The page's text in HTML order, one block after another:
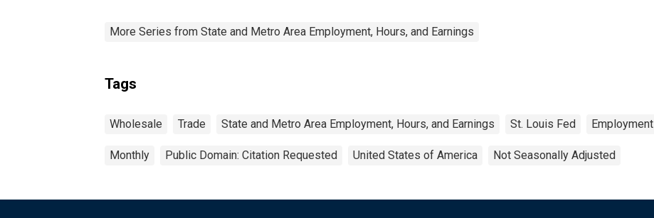
More Series from State and Metro Area Employment, Hours, and Earnings
Tags
Wholesale Trade State and Metro Area Employment, Hours, and Earnings St. Louis Fed Employment
Monthly Public Domain: Citation Requested United States of America Not Seasonally Adjusted